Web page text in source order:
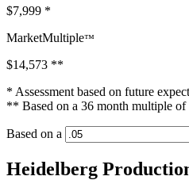
$7,999 *
MarketMultiple™
$14,573 **
* Assessment based on future
** Based on a 36 month multiple of
Based on a
Heidelberg